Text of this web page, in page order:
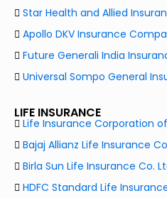
Star Health and Allied
Apollo DKV Insurance
Future Generali India
Universal Sompo General
LIFE INSURANCE
Life Insurance Corporation
Bajaj Allianz Life Insurance
Birla Sun Life Insurance Co.
HDFC Standard Life